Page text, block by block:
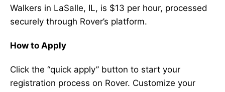
Walkers in LaSalle, IL, is $13 per hour, processed
securely through Rover’s platform.
How to Apply
Click the “quick apply” button to start your
registration process on Rover. Customize your